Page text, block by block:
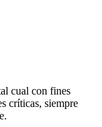
cual con fines
críticas, siempre